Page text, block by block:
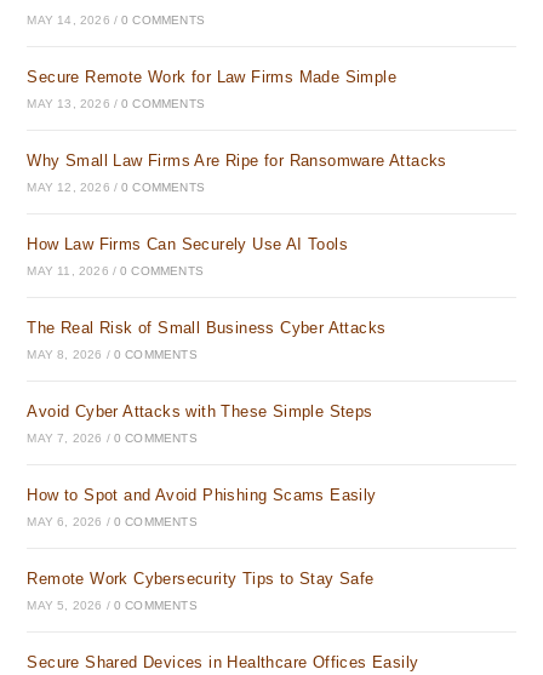
MAY 14, 2026 / 0 COMMENTS
Secure Remote Work for Law Firms Made Simple
MAY 13, 2026 / 0 COMMENTS
Why Small Law Firms Are Ripe for Ransomware Attacks
MAY 12, 2026 / 0 COMMENTS
How Law Firms Can Securely Use AI Tools
MAY 11, 2026 / 0 COMMENTS
The Real Risk of Small Business Cyber Attacks
MAY 8, 2026 / 0 COMMENTS
Avoid Cyber Attacks with These Simple Steps
MAY 7, 2026 / 0 COMMENTS
How to Spot and Avoid Phishing Scams Easily
MAY 6, 2026 / 0 COMMENTS
Remote Work Cybersecurity Tips to Stay Safe
MAY 5, 2026 / 0 COMMENTS
Secure Shared Devices in Healthcare Offices Easily